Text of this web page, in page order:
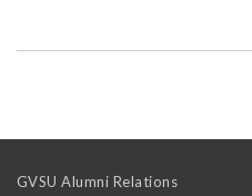
GVSU Alumni Relations